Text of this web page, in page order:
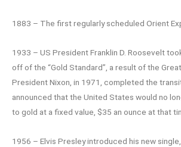
1883 – The first regularly scheduled Orient
1933 – US President Franklin D. Roosevelt
off of the “Gold Standard”, a result of the
President Nixon, in 1971, completed the
announced that the United States would no
to gold at a fixed value, $35 an ounce at that
1956 – Elvis Presley introduced his new single,